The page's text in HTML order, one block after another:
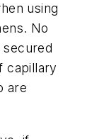
using
No
capillary
are